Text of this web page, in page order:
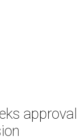
approval